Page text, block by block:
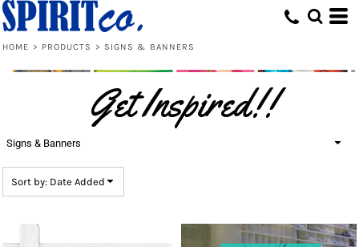
HOME > PRODUCTS > SIGNS & BANNERS
Get Inspired!!
Signs & Banners
Sort by: Date Added
Default